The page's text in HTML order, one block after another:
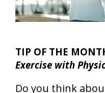
TIP OF THE
Exercise with
Do you think